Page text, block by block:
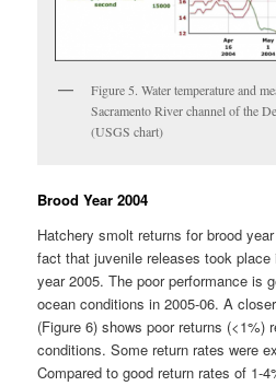
Figure 5. Water temperature and
Sacramento River channel of the
(USGS chart)
Brood Year 2004
Hatchery smolt returns for brood
fact that juvenile releases took place
year 2005. The poor performance is
ocean conditions in 2005-06. A
(Figure 6) shows poor returns (<1%)
conditions. Some return rates were
Compared to good return rates of 1-